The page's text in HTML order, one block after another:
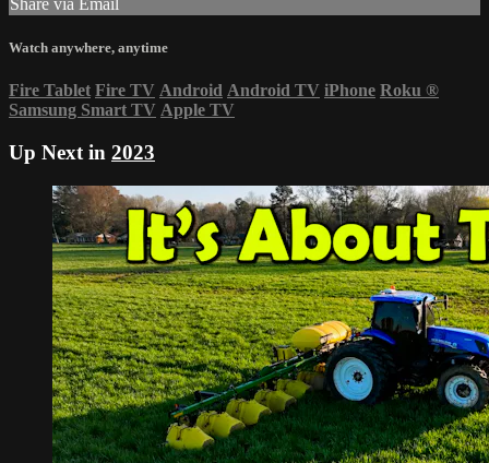
Share via Email
Watch anywhere, anytime
Fire Tablet Fire TV Android Android TV iPhone Roku ®
Samsung Smart TV Apple TV
Up Next in 2023